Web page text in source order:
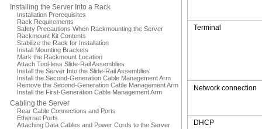
Installing the Server Into a Rack
Installation Prerequisites
Rack Requirements
Safety Precautions When Rackmounting the Server
Rackmount Kit Contents
Stabilize the Rack for Installation
Install Mounting Brackets
Mark the Rackmount Location
Attach Tool-less Slide-Rail Assemblies
Install the Server Into the Slide-Rail Assemblies
Install the Second-Generation Cable Management Arm
Remove the Second-Generation Cable Management Arm
Install the First-Generation Cable Management Arm
Cabling the Server
Rear Cable Connections and Ports
Ethernet Ports
Attaching Data Cables and Power Cords to the Server
Terminal
Network connection
DHCP